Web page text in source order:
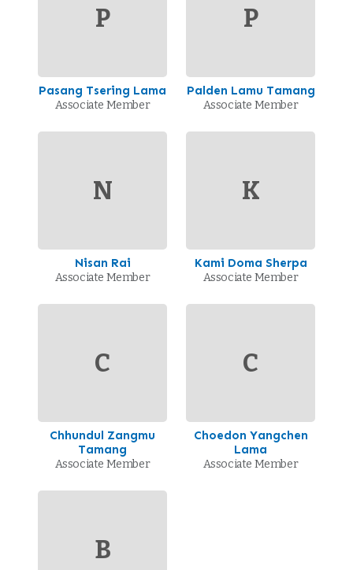
P
Pasang Tsering Lama
Associate Member
P
Palden Lamu Tamang
Associate Member
N
Nisan Rai
Associate Member
K
Kami Doma Sherpa
Associate Member
C
Chhundul Zangmu
Tamang
Associate Member
C
Choedon Yangchen
Lama
Associate Member
B